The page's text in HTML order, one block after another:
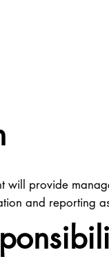
will provide
and reporting